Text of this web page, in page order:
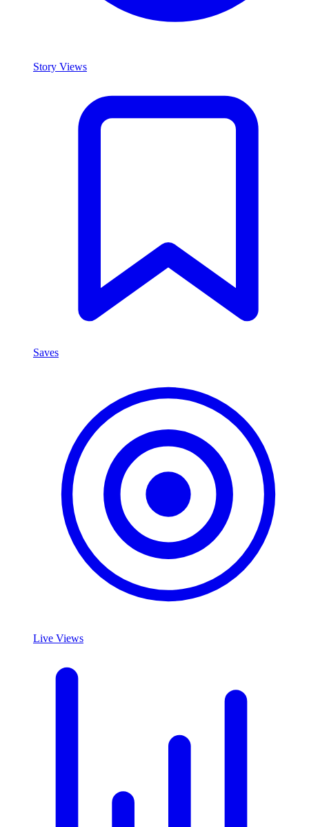
Story Views
Saves
Live Views